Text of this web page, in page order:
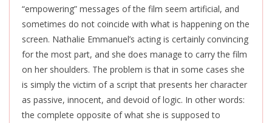
“empowering” messages of the film seem artificial, and
sometimes do not coincide with what is happening on the
screen. Nathalie Emmanuel’s acting is certainly convincing
for the most part, and she does manage to carry the film
on her shoulders. The problem is that in some cases she
is simply the victim of a script that presents her character
as passive, innocent, and devoid of logic. In other words:
the complete opposite of what she is supposed to